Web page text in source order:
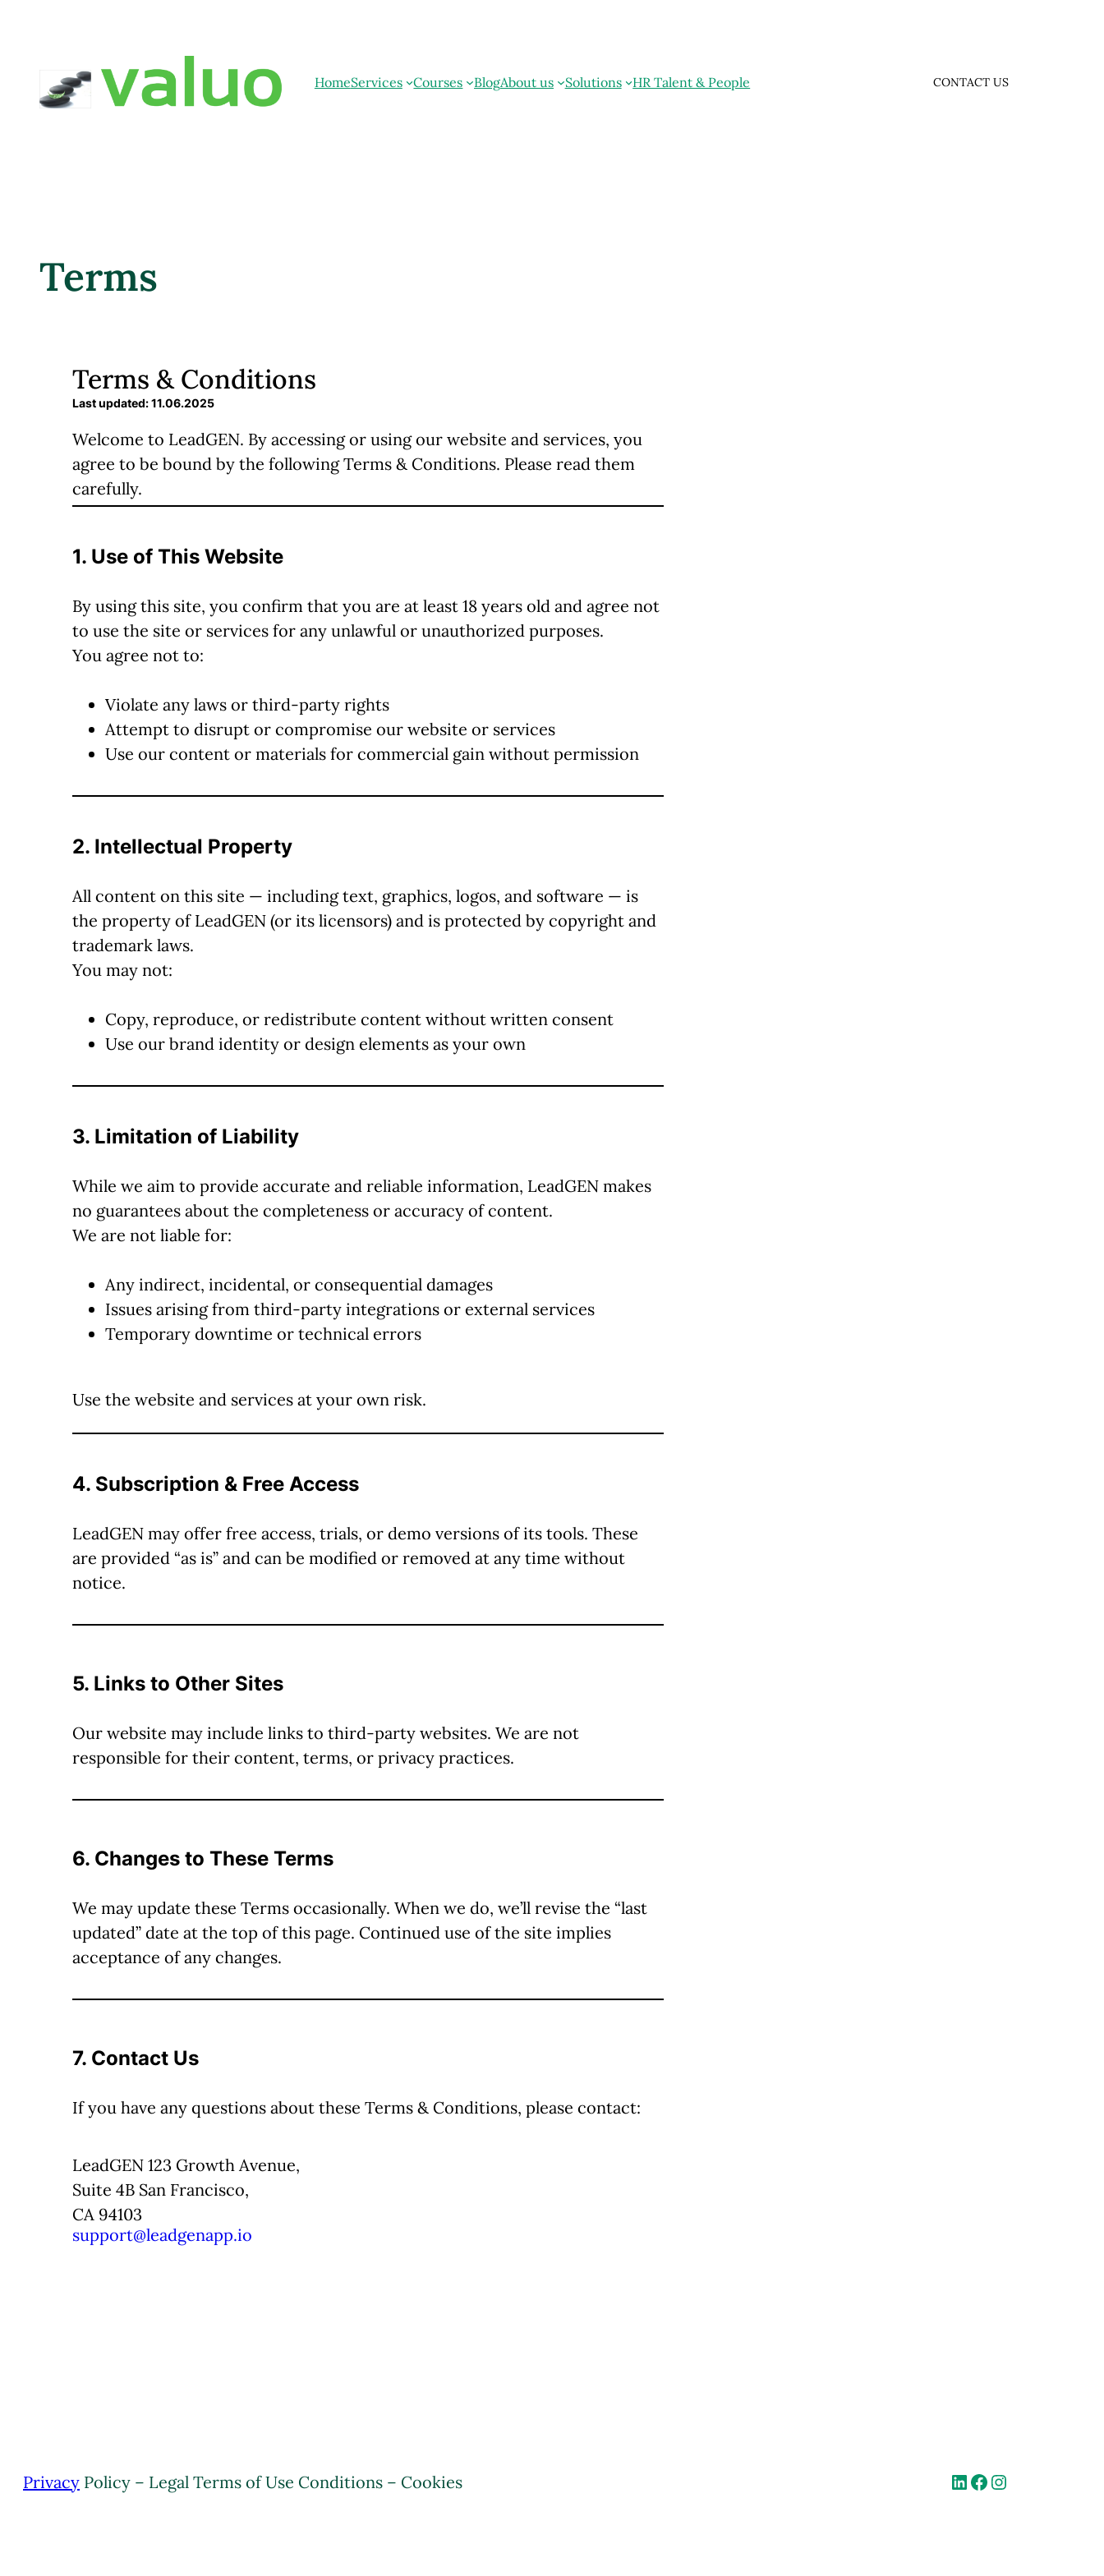
HomeServices Courses BlogAbout us Solutions HR Talent & People CONTACT US
Terms
Terms & Conditions
Last updated: 11.06.2025
Welcome to LeadGEN. By accessing or using our website and services, you
agree to be bound by the following Terms & Conditions. Please read them
carefully.
1. Use of This Website
By using this site, you confirm that you are at least 18 years old and agree not
to use the site or services for any unlawful or unauthorized purposes.
You agree not to:
Violate any laws or third-party rights
Attempt to disrupt or compromise our website or services
Use our content or materials for commercial gain without permission
2. Intellectual Property
All content on this site — including text, graphics, logos, and software — is
the property of LeadGEN (or its licensors) and is protected by copyright and
trademark laws.
You may not:
Copy, reproduce, or redistribute content without written consent
Use our brand identity or design elements as your own
3. Limitation of Liability
While we aim to provide accurate and reliable information, LeadGEN makes
no guarantees about the completeness or accuracy of content.
We are not liable for:
Any indirect, incidental, or consequential damages
Issues arising from third-party integrations or external services
Temporary downtime or technical errors
Use the website and services at your own risk.
4. Subscription & Free Access
LeadGEN may offer free access, trials, or demo versions of its tools. These
are provided “as is” and can be modified or removed at any time without
notice.
5. Links to Other Sites
Our website may include links to third-party websites. We are not
responsible for their content, terms, or privacy practices.
6. Changes to These Terms
We may update these Terms occasionally. When we do, we’ll revise the “last
updated” date at the top of this page. Continued use of the site implies
acceptance of any changes.
7. Contact Us
If you have any questions about these Terms & Conditions, please contact:
LeadGEN 123 Growth Avenue,
Suite 4B San Francisco,
CA 94103
support@leadgenapp.io
Privacy Policy – Legal Terms of Use Conditions – Cookies